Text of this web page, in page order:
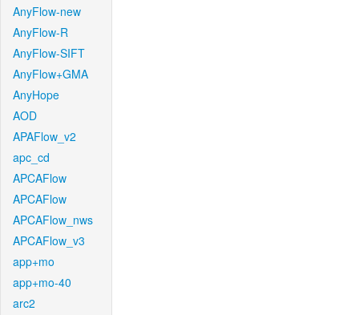
AnyFlow-new
AnyFlow-R
AnyFlow-SIFT
AnyFlow+GMA
AnyHope
AOD
APAFlow_v2
apc_cd
APCAFlow
APCAFlow
APCAFlow_nws
APCAFlow_v3
app+mo
app+mo-40
arc2